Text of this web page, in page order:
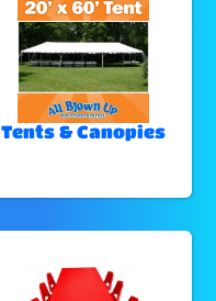
Tents & Canopies